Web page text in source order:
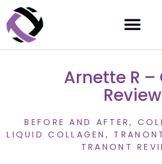
Arnette R –
Review
BEFORE AND AFTER,
LIQUID COLLAGEN ,
TRANONT